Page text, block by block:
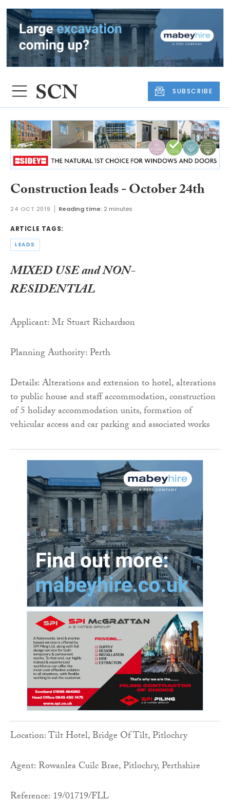
SUBSCRIBE
Construction leads - October 24th
24 OCT 2019 Reading time: 2 minutes
ARTICLE TAGS:
LEADS
MIXED USE and NON-
RESIDENTIAL
Applicant: Mr Stuart Richardson
Planning Authority: Perth
Details: Alterations and extension to hotel, alterations
to public house and staff accommodation, construction
of 5 holiday accommodation units, formation of
vehicular access and car parking and associated works
Location: Tilt Hotel, Bridge Of Tilt, Pitlochry
Agent: Rowanlea Cuilc Brae, Pitlochry, Perthshire
Reference: 19/01719/FLL